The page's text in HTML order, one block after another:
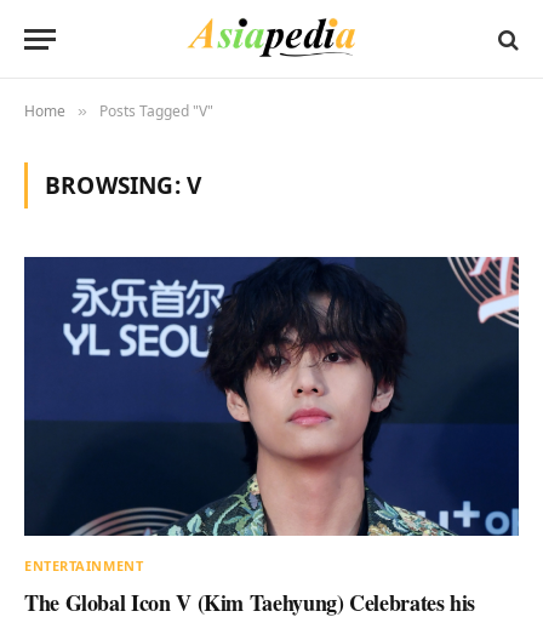
Home » Posts Tagged "V"
BROWSING:V
ENTERTAINMENT
The Global Icon V (Kim Taehyung) Celebrates his